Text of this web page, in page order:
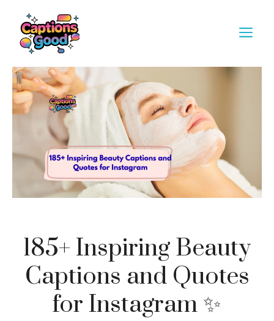
content
185+ Inspiring Beauty
Captions and Quotes
for Instagram ✨